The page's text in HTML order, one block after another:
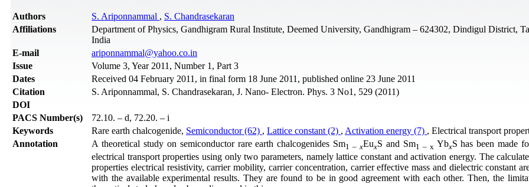
Authors S. Ariponnammal , S. Chandrasekaran
Affiliations
Department of Physics, Gandhigram Rural Institute, Deemed University, Gandhigram – 624302, Dindigul District,
India
Е-mail
ariponnammal@yahoo.co.in
Issue
Volume 3, Year 2011, Number 1, Part 3
Dates
Received 04 February 2011, in final form 18 June 2011, published online 23 June 2011
Citation
S. Ariponnammal, S. Chandrasekaran, J. Nano- Electron. Phys. 3 No1, 529 (2011)
DOI
PACS Number(s)
72.10. – d, 72.20. – i
Keywords
Rare earth chalcogenide, Semiconductor (62) , Lattice constant (2) , Activation energy (7) , Electrical transport
Annotation
A theoretical study on semiconductor rare earth chalcogenides Sm1 –xEuxS and Sm1 – x YbxS has been made
electrical transport properties using only two parameters, namely lattice constant and activation energy. The
properties electrical resistivity, carrier mobility, carrier concentration, carrier effective mass and dielectric constant
with the available experimental results. They are found to be in good agreement with each other. Then, the